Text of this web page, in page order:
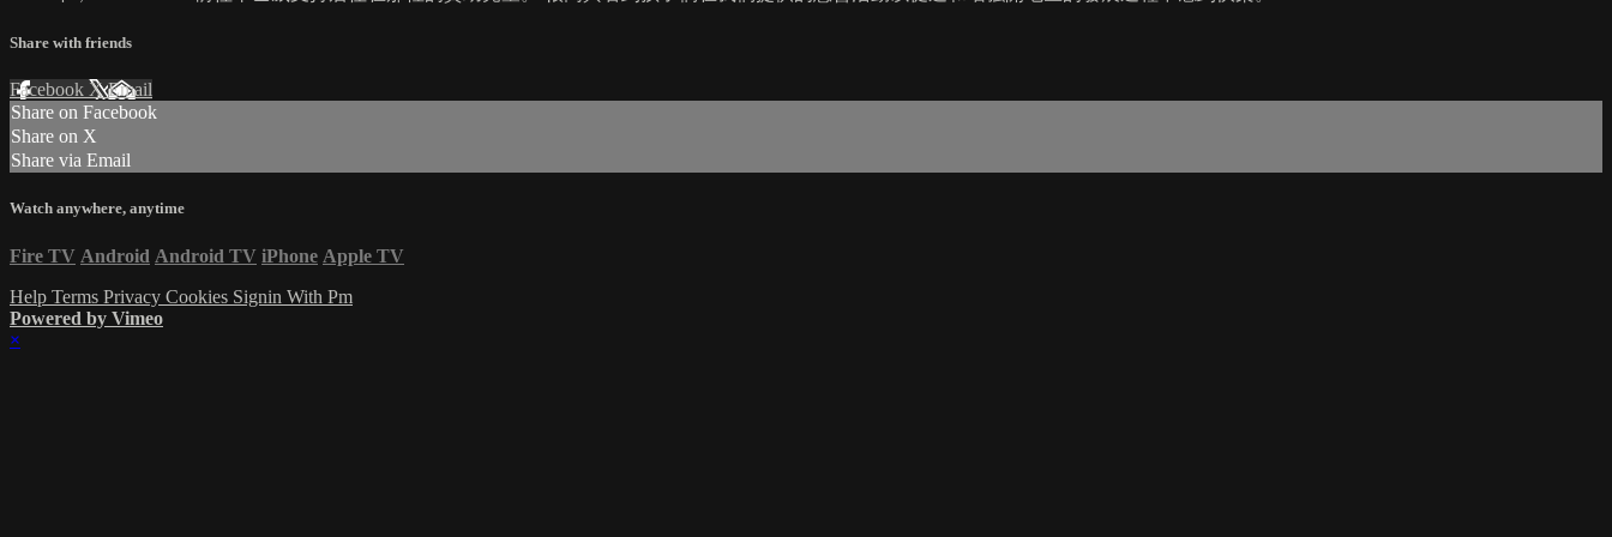
Share with friends
Facebook XEmail
Share on Facebook
Share on X
Share via Email
Watch anywhere, anytime
Fire TV Android Android TV iPhone Apple TV
Help Terms Privacy Cookies Signin With Pm
Powered by Vimeo
×